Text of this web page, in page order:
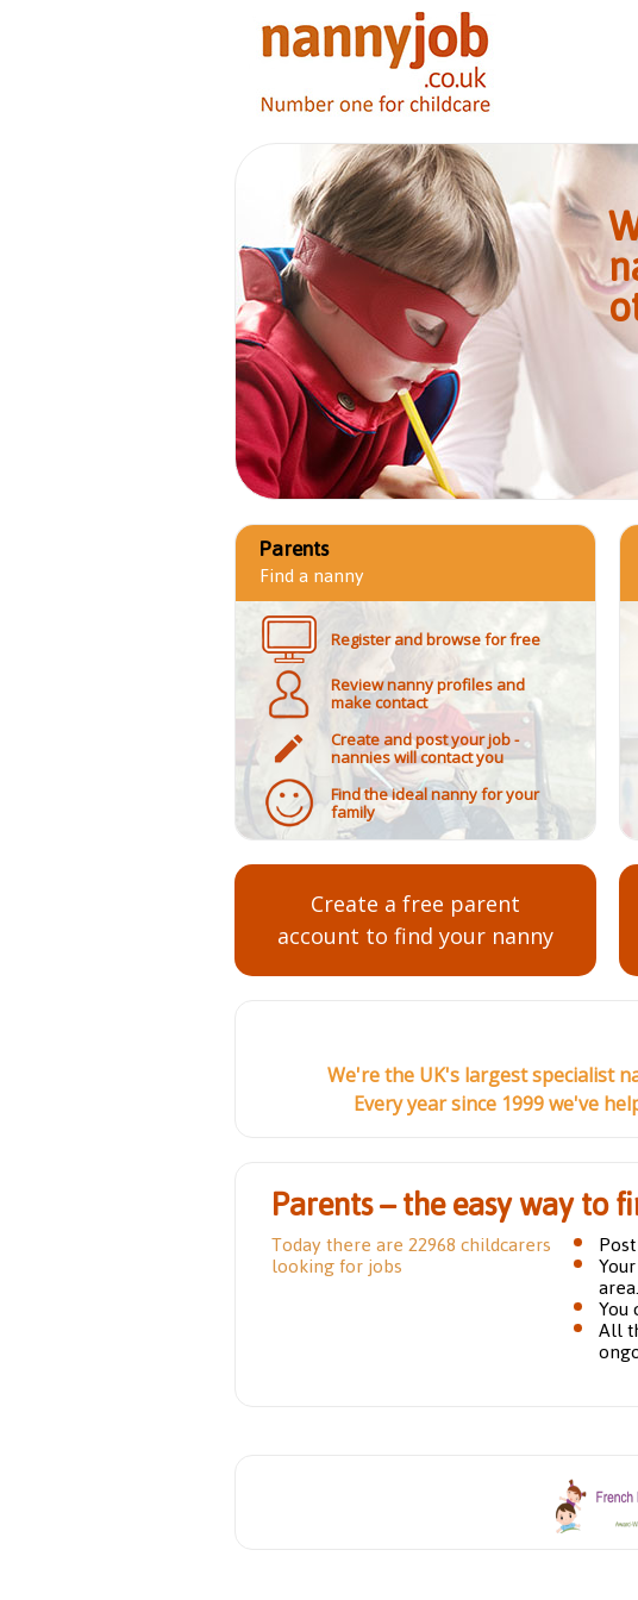
Parents
Find a nanny
Register and browse for free
Review nanny profiles and
make contact
Create and post your job -
nannies will contact you
Find the ideal nanny for your
family
Create a free parent
account to find your nanny
We're the UK's largest specialist
Every year since 1999 we've
Parents – the easy way
Today there are 22968 childcarers
looking for jobs
area.
All